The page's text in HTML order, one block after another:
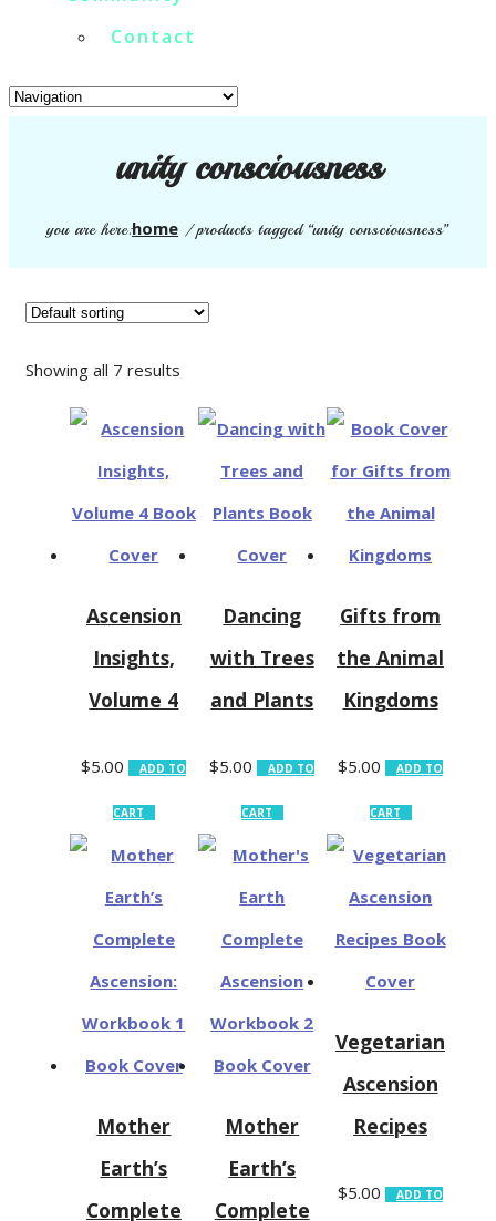
Contact
unity consciousness
you are here:home / products tagged “unity consciousness”
Showing all 7 results
Ascension
Insights,
Volume 4
$5.00 ADD TO
CART
Dancing
with Trees
and Plants
$5.00 ADD TO
CART
Gifts from
the Animal
Kingdoms
$5.00 ADD TO
CART
Mother
Earth’s
Complete
Mother
Earth’s
Complete
Vegetarian
Ascension
Recipes
$5.00 ADD TO